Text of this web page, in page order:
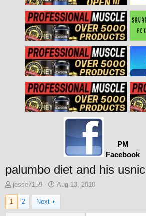
PM
Facebook
palumbo diet and his
T
h
r
e
jesse7159
S
t
r
Aug 13, 2010
1 2 Next